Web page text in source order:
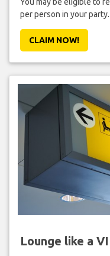
per person in your party.
CLAIM NOW!
Lounge like a